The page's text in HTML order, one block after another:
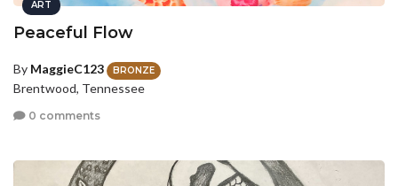
ART
Peaceful Flow
By MaggieC123 BRONZE
Brentwood, Tennessee
0 comments